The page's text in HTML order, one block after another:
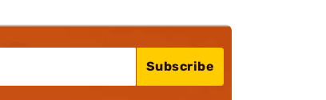
Subscribe